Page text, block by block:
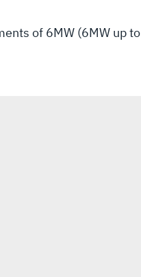
of 6MW (6MW up to